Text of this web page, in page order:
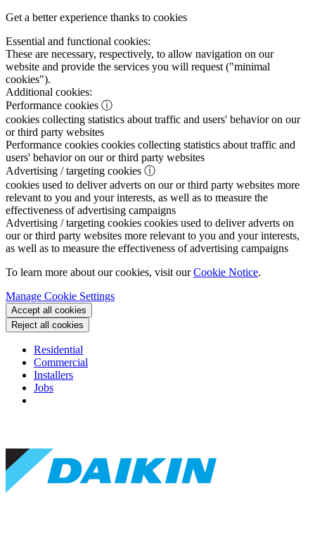
Get a better experience thanks to cookies
Essential and functional cookies:
These are necessary, respectively, to allow navigation on our
website and provide the services you will request ("minimal
cookies").
Additional cookies:
Performance cookies ⓘ
cookies collecting statistics about traffic and users' behavior on our
or third party websites
Performance cookies cookies collecting statistics about traffic and
users' behavior on our or third party websites
Advertising / targeting cookies ⓘ
cookies used to deliver adverts on our or third party websites more
relevant to you and your interests, as well as to measure the
effectiveness of advertising campaigns
Advertising / targeting cookies cookies used to deliver adverts on
our or third party websites more relevant to you and your interests,
as well as to measure the effectiveness of advertising campaigns
To learn more about our cookies, visit ourCookie Notice.
Manage Cookie Settings
Accept all cookies
Reject all cookies
Residential
Commercial
Installers
Jobs